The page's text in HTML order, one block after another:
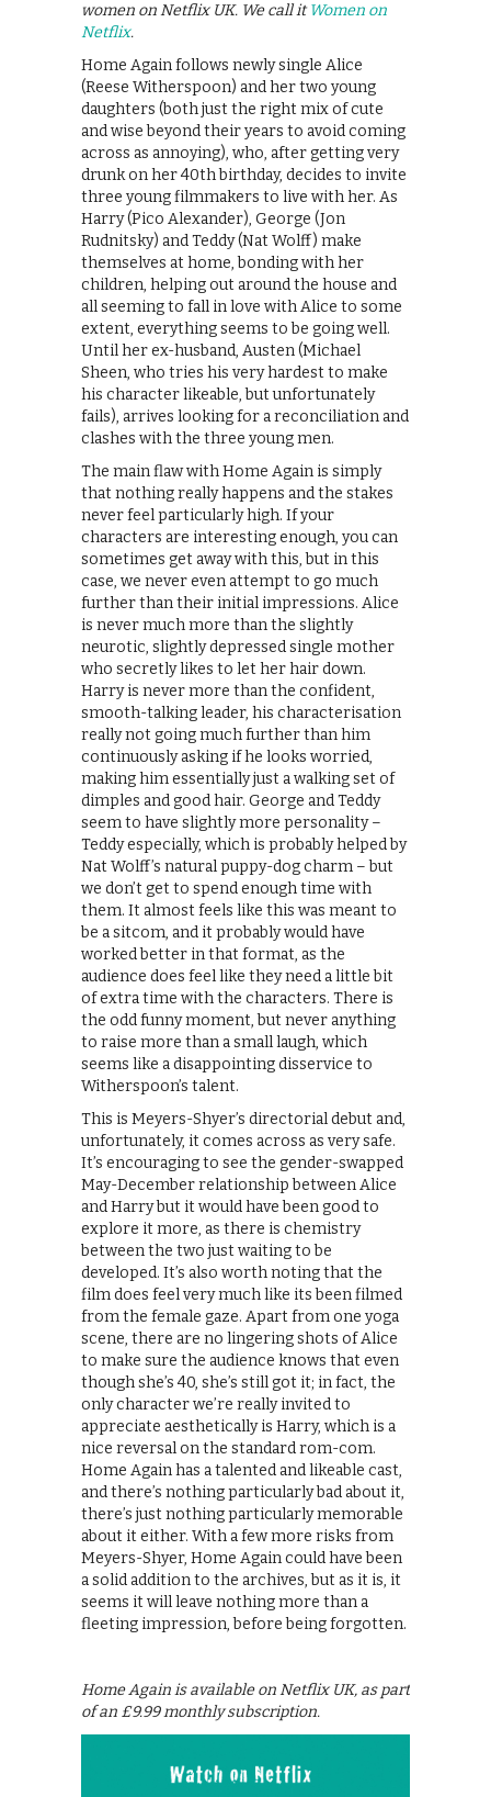
women on Netflix UK. We call itWomen on
Netflix.
Home Again follows newly single Alice
(Reese Witherspoon) and her two young
daughters (both just the right mix of cute
and wise beyond their years to avoid coming
across as annoying), who, after getting very
drunk on her 40th birthday, decides to invite
three young filmmakers to live with her. As
Harry (Pico Alexander), George (Jon
Rudnitsky) and Teddy (Nat Wolff) make
themselves at home, bonding with her
children, helping out around the house and
all seeming to fall in love with Alice to some
extent, everything seems to be going well.
Until her ex-husband, Austen (Michael
Sheen, who tries his very hardest to make
his character likeable, but unfortunately
fails), arrives looking for a reconciliation and
clashes with the three young men.
The main flaw with Home Again is simply
that nothing really happens and the stakes
never feel particularly high. If your
characters are interesting enough, you can
sometimes get away with this, but in this
case, we never even attempt to go much
further than their initial impressions. Alice
is never much more than the slightly
neurotic, slightly depressed single mother
who secretly likes to let her hair down.
Harry is never more than the confident,
smooth-talking leader, his characterisation
really not going much further than him
continuously asking if he looks worried,
making him essentially just a walking set of
dimples and good hair. George and Teddy
seem to have slightly more personality –
Teddy especially, which is probably helped by
Nat Wolff’s natural puppy-dog charm – but
we don’t get to spend enough time with
them. It almost feels like this was meant to
be a sitcom, and it probably would have
worked better in that format, as the
audience does feel like they need a little bit
of extra time with the characters. There is
the odd funny moment, but never anything
to raise more than a small laugh, which
seems like a disappointing disservice to
Witherspoon’s talent.
This is Meyers-Shyer’s directorial debut and,
unfortunately, it comes across as very safe.
It’s encouraging to see the gender-swapped
May-December relationship between Alice
and Harry but it would have been good to
explore it more, as there is chemistry
between the two just waiting to be
developed. It’s also worth noting that the
film does feel very much like its been filmed
from the female gaze. Apart from one yoga
scene, there are no lingering shots of Alice
to make sure the audience knows that even
though she’s 40, she’s still got it; in fact, the
only character we’re really invited to
appreciate aesthetically is Harry, which is a
nice reversal on the standard rom-com.
Home Again has a talented and likeable cast,
and there’s nothing particularly bad about it,
there’s just nothing particularly memorable
about it either. With a few more risks from
Meyers-Shyer, Home Again could have been
a solid addition to the archives, but as it is, it
seems it will leave nothing more than a
fleeting impression, before being forgotten.
Home Again is available on Netflix UK, as part
of an £9.99 monthly subscription.